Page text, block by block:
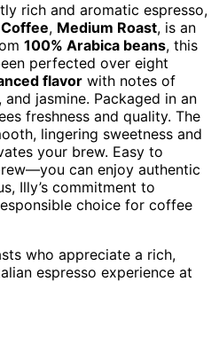
rich and aromatic espresso,
, Medium Roast, is an
100% Arabica beans, this
perfected over eight
flavor with notes of
jasmine. Packaged in an
freshness and quality. The
lingering sweetness and
your brew. Easy to
can enjoy authentic
Illy’s commitment to
choice for coffee
who appreciate a rich,
espresso experience at